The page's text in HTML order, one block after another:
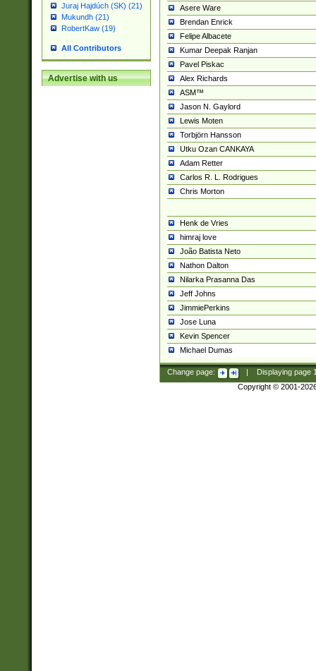
Juraj Hajdúch (SK) (21)
Mukundh (21)
RobertKaw (19)
All Contributors
Advertise with us
Asere Ware
Brendan Enrick
Felipe Albacete
Kumar Deepak Ranjan
Pavel Piskac
Alex Richards
ASM™
Jason N. Gaylord
Lewis Moten
Torbjörn Hansson
Utku Ozan CANKAYA
Adam Retter
Carlos R. L. Rodrigues
Chris Morton
Henk de Vries
himraj love
João Batista Neto
Nathon Dalton
Nilarka Prasanna Das
Jeff Johns
JimmiePerkins
Jose Luna
Kevin Spencer
Michael Dumas
Change page: Displaying page
Copyright © 2001-